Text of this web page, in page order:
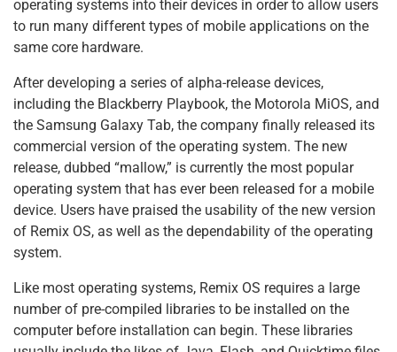
operating systems into their devices in order to allow users
to run many different types of mobile applications on the
same core hardware.
After developing a series of alpha-release devices,
including the Blackberry Playbook, the Motorola MiOS, and
the Samsung Galaxy Tab, the company finally released its
commercial version of the operating system. The new
release, dubbed “mallow,” is currently the most popular
operating system that has ever been released for a mobile
device. Users have praised the usability of the new version
of Remix OS, as well as the dependability of the operating
system.
Like most operating systems, Remix OS requires a large
number of pre-compiled libraries to be installed on the
computer before installation can begin. These libraries